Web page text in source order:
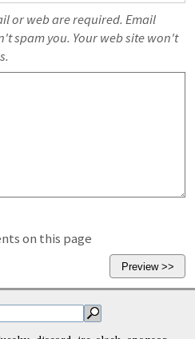
or web are required. Email
spam you. Your web site won't
on this page